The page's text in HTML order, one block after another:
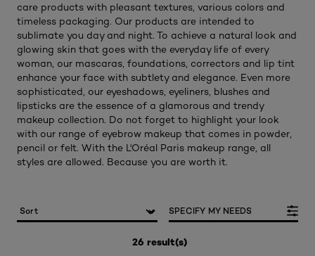
care products with pleasant textures, various colors and
timeless packaging. Our products are intended to
sublimate you day and night. To achieve a natural look and
glowing skin that goes with the everyday life of every
woman, our mascaras, foundations, correctors and lip tint
enhance your face with subtlety and elegance. Even more
sophisticated, our eyeshadows, eyeliners, blushes and
lipsticks are the essence of a glamorous and trendy
makeup collection. Do not forget to highlight your look
with our range of eyebrow makeup that comes in powder,
pencil or felt. With the L'Oréal Paris makeup range, all
styles are allowed. Because you are worth it.
26 result(s)
SPECIFY MY NEEDS